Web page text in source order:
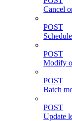
Cancel
POST
POST
Modify
POST
Batch
POST
Update